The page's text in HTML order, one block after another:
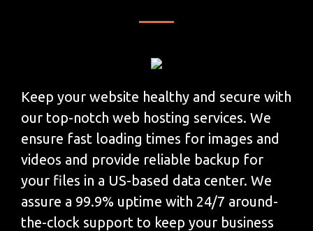
Keep your website healthy and secure with
our top-notch web hosting services. We
ensure fast loading times for images and
videos and provide reliable backup for
your files in a US-based data center. We
assure a 99.9% uptime with 24/7 around-
the-clock support to keep your business